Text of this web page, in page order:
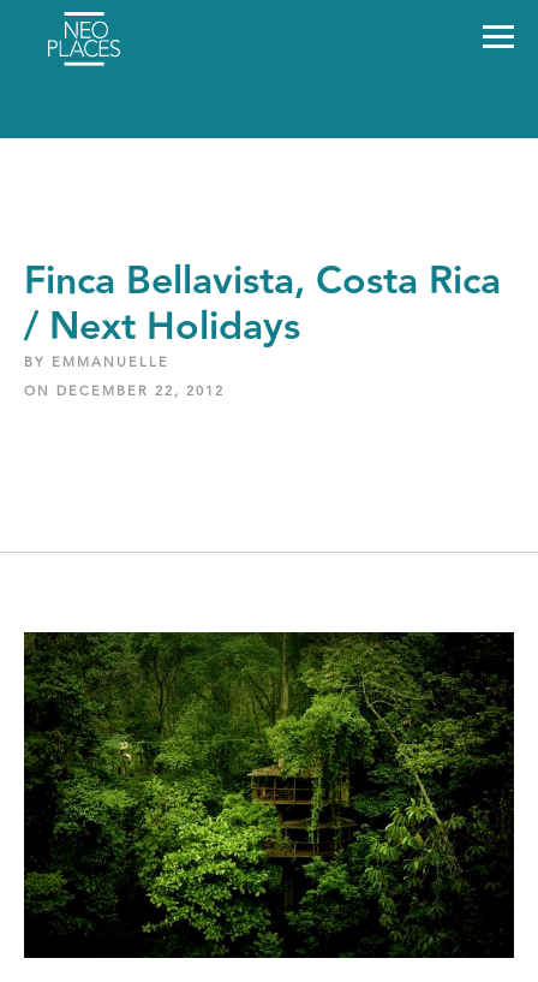
Finca Bellavista, Costa Rica
/ Next Holidays
BY EMMANUELLE
ON DECEMBER 22, 2012